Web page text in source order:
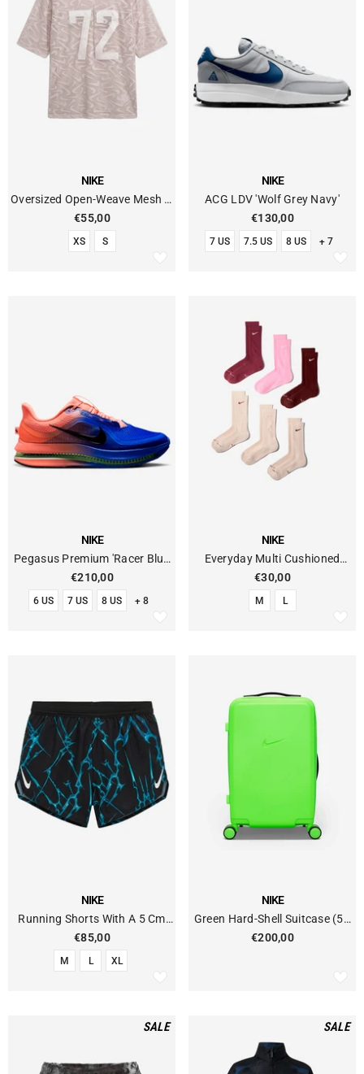
NIKE
Oversized Open-Weave Mesh T-
Shirt With Graphics
€55,00
XS S
NIKE
ACG LDV 'Wolf Grey Navy'
€130,00
7 US 7.5 US 8 US + 7
NIKE
Pegasus Premium 'Racer Blue
Atomic Pink' Running
€210,00
6 US 7 US 8 US + 8
NIKE
Everyday Multi Cushioned
Socks (6-Pack)
€30,00
M L
NIKE
Running Shorts With A 5 Cm
Dri-FIT Built-In Brief
€85,00
M L XL
NIKE
Green Hard-Shell Suitcase (52
Liters)
€200,00
SALE SALE